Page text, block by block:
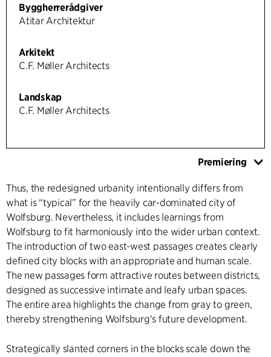
Byggherrerådgiver
Atitar Architektur
Arkitekt
C.F. Møller Architects
Landskap
C.F. Møller Architects
Premiering
Thus, the redesigned urbanity intentionally differs from
what is “typical” for the heavily car-dominated city of
Wolfsburg. Nevertheless, it includes learnings from
Wolfsburg to fit harmoniously into the wider urban context.
The introduction of two east-west passages creates clearly
defined city blocks with an appropriate and human scale.
The new passages form attractive routes between districts,
designed as successive intimate and leafy urban spaces.
The entire area highlights the change from gray to green,
thereby strengthening Wolfsburg's future development.
Strategically slanted corners in the blocks scale down the